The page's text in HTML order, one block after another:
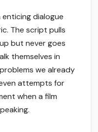
dialogue
The script pulls
but never goes
themselves in
we already
attempts for
when a film